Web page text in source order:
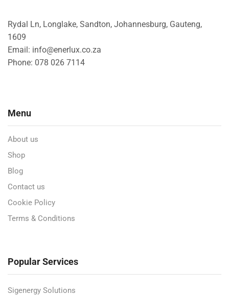
Rydal Ln, Longlake, Sandton, Johannesburg, Gauteng,
1609
Email: info@enerlux.co.za
Phone: 078 026 7114
Menu
About us
Shop
Blog
Contact us
Cookie Policy
Terms & Conditions
Popular Services
Sigenergy Solutions